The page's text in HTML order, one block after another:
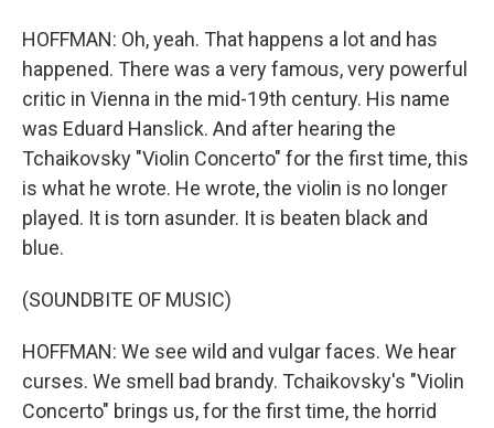
HOFFMAN: Oh, yeah. That happens a lot and has
happened. There was a very famous, very powerful
critic in Vienna in the mid-19th century. His name
was Eduard Hanslick. And after hearing the
Tchaikovsky "Violin Concerto" for the first time, this
is what he wrote. He wrote, the violin is no longer
played. It is torn asunder. It is beaten black and
blue.
(SOUNDBITE OF MUSIC)
HOFFMAN: We see wild and vulgar faces. We hear
curses. We smell bad brandy. Tchaikovsky's "Violin
Concerto" brings us, for the first time, the horrid